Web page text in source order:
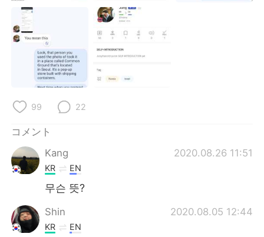
Türkçe Tiếng Việt
Português
99 22
コメント
Kang
2020.08.26 11:51
KR EN
무슨 뜻?
Shin 2020.08.05 12:44
KR EN